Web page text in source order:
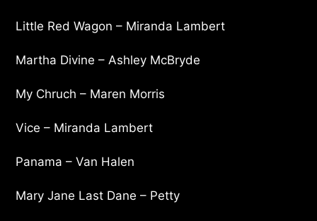
Little Red Wagon – Miranda Lambert
Martha Divine – Ashley McBryde
My Chruch – Maren Morris
Vice – Miranda Lambert
Panama – Van Halen
Mary Jane Last Dane – Petty